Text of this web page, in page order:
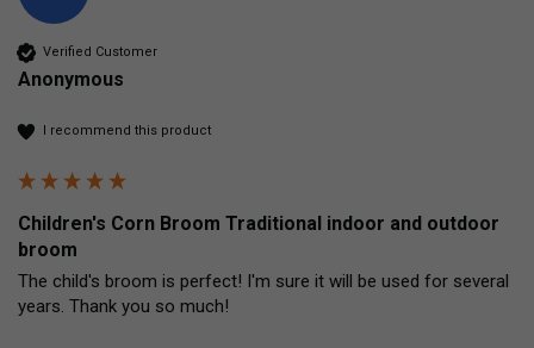
Verified Customer
Anonymous
I recommend this product
Children's Corn Broom Traditional indoor and outdoor
broom
The child's broom is perfect! I'm sure it will be used for several
years. Thank you so much!